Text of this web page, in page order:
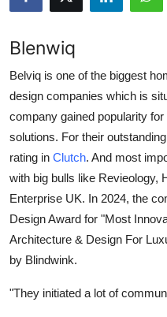
News Network
Submit Press Release
Health
Guest Posting
Advertise with US
Crypto
Business
Blenwiq
Belviq is one of the biggest
design companies which is
company gained popularity
solutions. For their
rating in Clutch. And most
with big bulls like Revieology,
Enterprise UK. In 2024, the
Design Award for "Most
Architecture & Design For
by Blindwink.
"They initiated a lot of